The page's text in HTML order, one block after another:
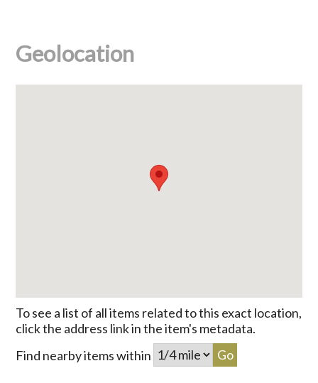
Geolocation
To see a list of all items related to this exact location,
click the address link in the item's metadata.
Find nearby items within